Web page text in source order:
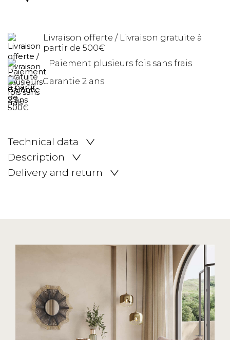
Livraison offerte / Livraison gratuite à
partir de 500€
Paiement plusieurs fois sans frais
Garantie 2 ans
Technical data
Description
Delivery and return